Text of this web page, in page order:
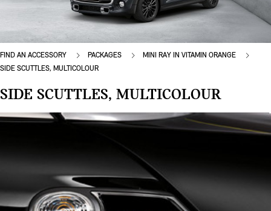
FIND AN ACCESSORY PACKAGES
MINI RAY IN VITAMIN ORANGE
SIDE SCUTTLES, MULTICOLOUR
SIDE SCUTTLES, MULTICOLOUR